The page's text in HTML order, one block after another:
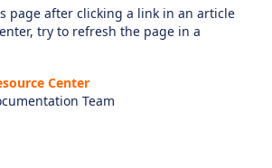
page after clicking a link in an article
try to refresh the page in a
Center
Team